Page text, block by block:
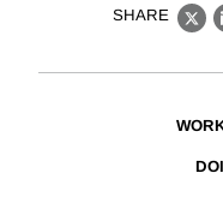
SHARE
X
DOI